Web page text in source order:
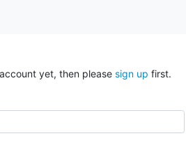
yet, then please sign up first.